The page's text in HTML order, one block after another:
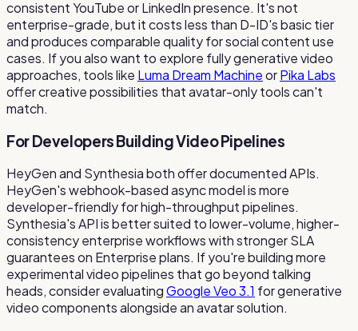
consistent YouTube or LinkedIn presence. It's not
enterprise-grade, but it costs less than D-ID's basic tier
and produces comparable quality for social content use
cases. If you also want to explore fully generative video
approaches, tools like Luma Dream MachineorPika Labs
offer creative possibilities that avatar-only tools can't
match.
For Developers Building Video Pipelines
HeyGen and Synthesia both offer documented APIs.
HeyGen's webhook-based async model is more
developer-friendly for high-throughput pipelines.
Synthesia's API is better suited to lower-volume, higher-
consistency enterprise workflows with stronger SLA
guarantees on Enterprise plans. If you're building more
experimental video pipelines that go beyond talking
heads, consider evaluatingGoogle Veo 3.1 for generative
video components alongside an avatar solution.